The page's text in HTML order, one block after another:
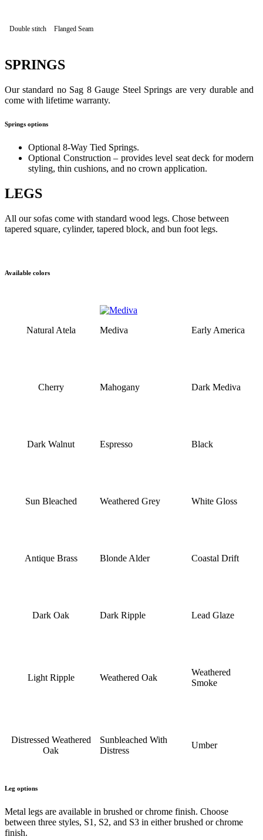
Double stitch Flanged Seam
SPRINGS
Our standard no Sag 8 Gauge Steel Springs are very durable and
come with lifetime warranty.
Springs options
Optional 8-Way Tied Springs.
Optional Construction – provides level seat deck for modern
styling, thin cushions, and no crown application.
LEGS
All our sofas come with standard wood legs. Chose between
tapered square, cylinder, tapered block, and bun foot legs.
Available colors
Natural Atela Mediva Early America
Cherry Mahogany Dark Mediva
Dark Walnut Espresso Black
Sun Bleached Weathered Grey White Gloss
Antique Brass Blonde Alder Coastal Drift
Dark Oak Dark Ripple Lead Glaze
Light Ripple Weathered Oak
Weathered
Smoke
Distressed Weathered
Oak
Sunbleached With
Distress
Umber
Leg options
Metal legs are available in brushed or chrome finish. Choose
between three styles, S1, S2, and S3 in either brushed or chrome
finish.